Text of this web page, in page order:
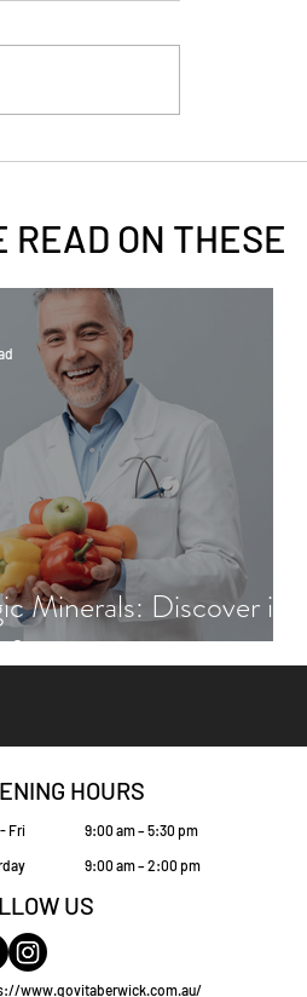
READ ON THESE
Minerals: Discover its
HOURS
Fri 9:00 am – 5:30 pm
9:00 am – 2:00 pm
US
www.govitaberwick.com.au/